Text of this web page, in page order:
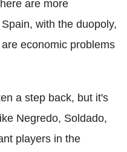
are more
with the duopoly,
economic problems
a step back, but it's
Negredo, Soldado,
players in the